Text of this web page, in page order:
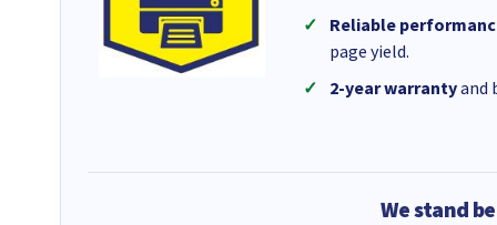
Reliable
page yield.
2-year warrantyand
We stand